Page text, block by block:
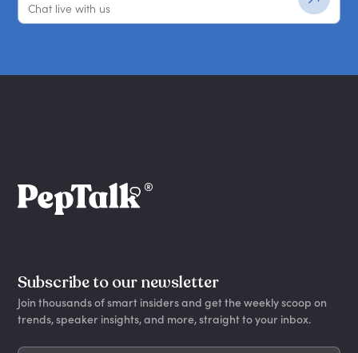
Chat live with us
Subscribe to our newsletter
Join thousands of smart insiders and get the weekly scoop on
trends, speaker insights, and more, straight to your inbox.